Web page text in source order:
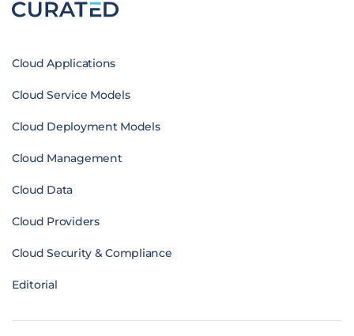
Cloud Applications
Cloud Service Models
Cloud Deployment Models
Cloud Management
Cloud Data
Cloud Providers
Cloud Security & Compliance
Editorial